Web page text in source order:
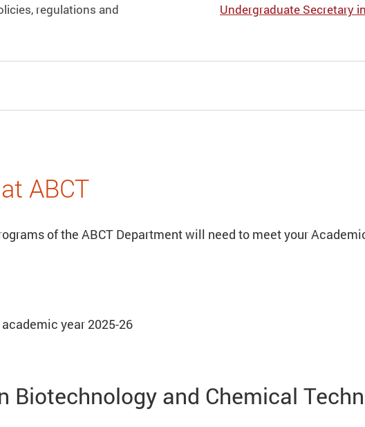
regulations and
Undergraduate Secretary
ABCT
of the ABCT Department will need to meet your
year 2025-26
Biotechnology and Chemical